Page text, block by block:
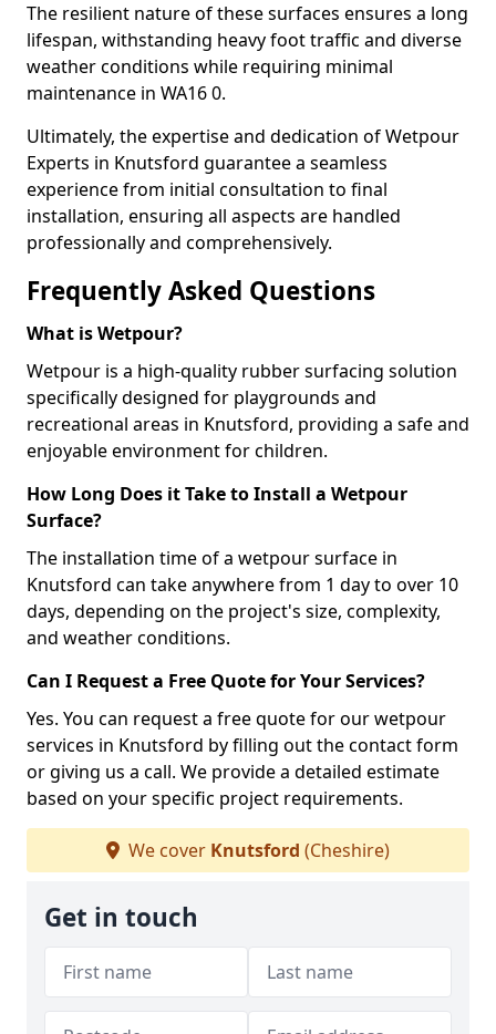
The resilient nature of these surfaces ensures a long
lifespan, withstanding heavy foot traffic and diverse
weather conditions while requiring minimal
maintenance in WA16 0.
Ultimately, the expertise and dedication of Wetpour
Experts in Knutsford guarantee a seamless
experience from initial consultation to final
installation, ensuring all aspects are handled
professionally and comprehensively.
Frequently Asked Questions
What is Wetpour?
Wetpour is a high-quality rubber surfacing solution
specifically designed for playgrounds and
recreational areas in Knutsford, providing a safe and
enjoyable environment for children.
How Long Does it Take to Install a Wetpour
Surface?
The installation time of a wetpour surface in
Knutsford can take anywhere from 1 day to over 10
days, depending on the project's size, complexity,
and weather conditions.
Can I Request a Free Quote for Your Services?
Yes. You can request a free quote for our wetpour
services in Knutsford by filling out the contact form
or giving us a call. We provide a detailed estimate
based on your specific project requirements.
We cover Knutsford (Cheshire)
Get in touch